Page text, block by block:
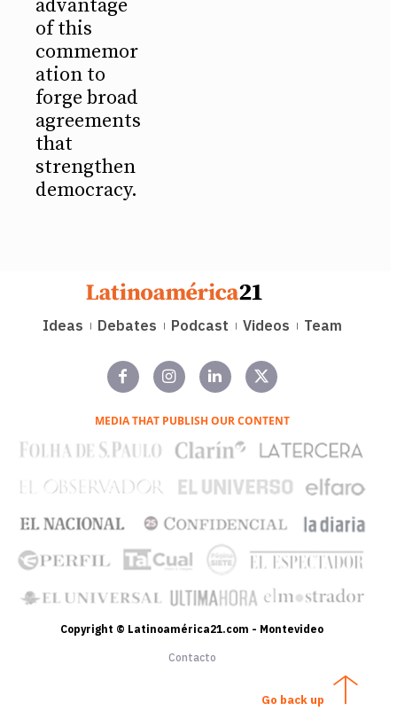
advantage
of this
commemor
ation to
forge broad
agreements
that
strengthen
democracy.
Ideas Debates Podcast Videos Team
MEDIA THAT PUBLISH OUR CONTENT
Copyright © Latinoamérica21.com - Montevideo
Contacto
Go back up